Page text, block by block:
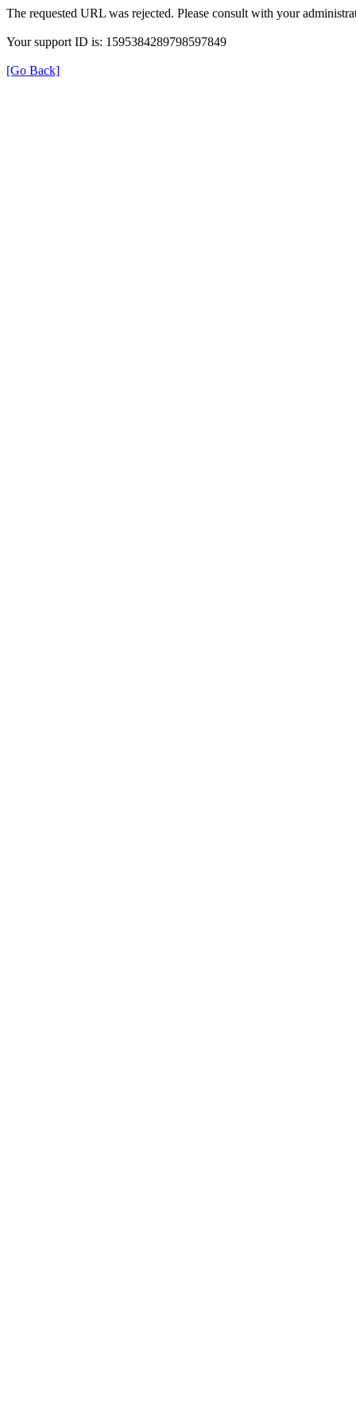
The requested URL was rejected. Please consult with your
Your support ID is: 1595384289798597849
[Go Back]